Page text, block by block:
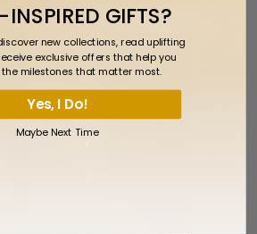
GIFTS?
new collections, read uplifting
exclusive offers that help you
milestones that matter most.
Yes, I Do!
Maybe Next Time